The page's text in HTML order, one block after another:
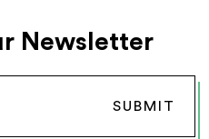
Newsletter